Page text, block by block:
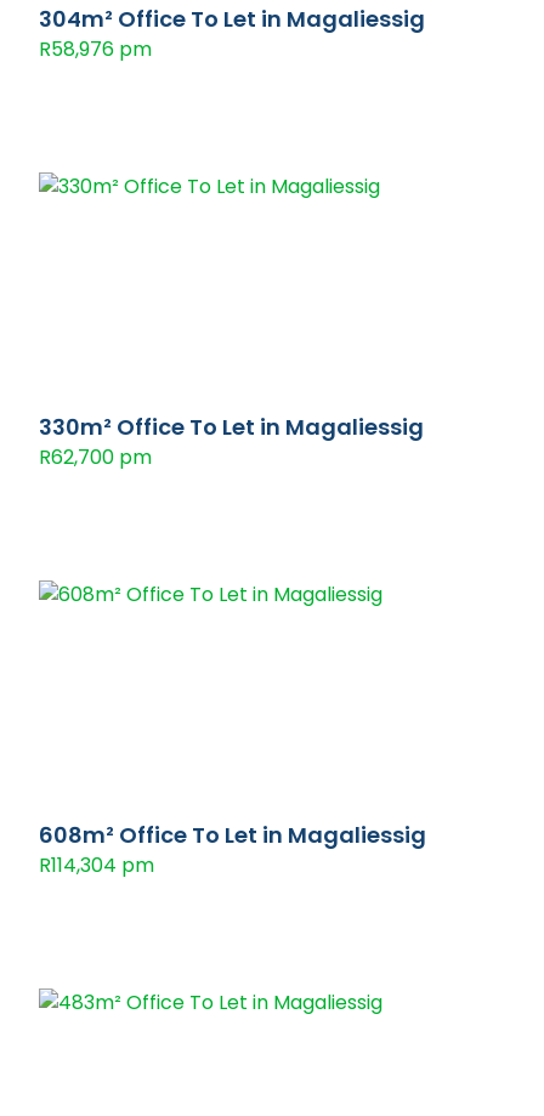
304m² Office To Let in Magaliessig
R58,976 pm
330m² Office To Let in Magaliessig
R62,700 pm
608m² Office To Let in Magaliessig
R114,304 pm